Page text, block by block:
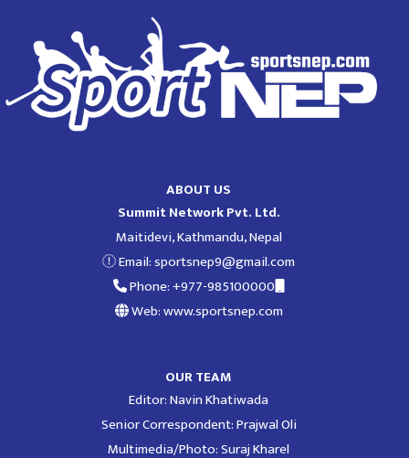
ABOUT US
Summit Network Pvt. Ltd.
Maitidevi, Kathmandu, Nepal
Email:sportsnep9@gmail.com
Phone: +977-985100000
Web: www.sportsnep.com
OUR TEAM
Editor: Navin Khatiwada
Senior Correspondent: Prajwal Oli
Multimedia/Photo: Suraj Kharel